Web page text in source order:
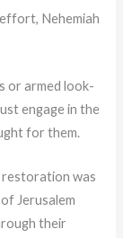
Nehemiah
or armed look-
engage in the
for them.
restoration was
Jerusalem
their